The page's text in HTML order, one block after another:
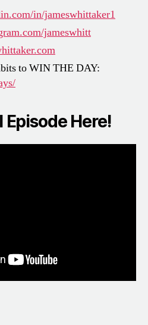
in/jameswhittaker1
jameswhitt
to WIN THE DAY:
Here!